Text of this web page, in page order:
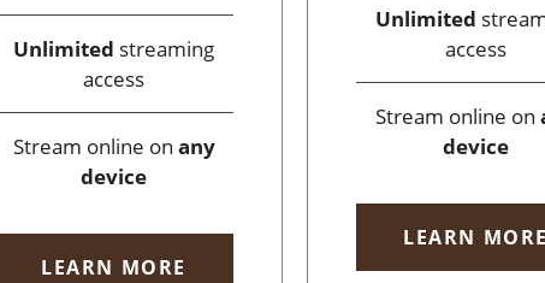
Unlimited streaming
access
Stream online on any
device
LEARN MORE
Unlimited
access
Stream online on
device
LEARN MORE